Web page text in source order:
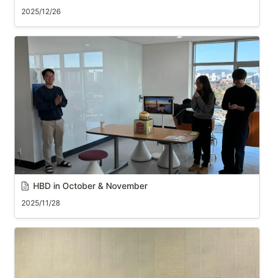
2025/12/26
HBD in October & November
2025/11/28